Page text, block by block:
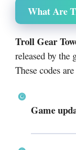
What Are
Troll Gear
released by the
These codes
Game